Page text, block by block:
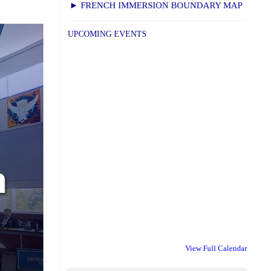
► FRENCH IMMERSION BOUNDARY MAP
UPCOMING EVENTS
View Full Calendar